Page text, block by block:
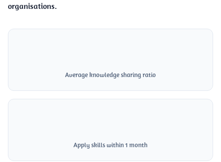
organisations.
Average knowledge sharing ratio
Apply skills within 1 month